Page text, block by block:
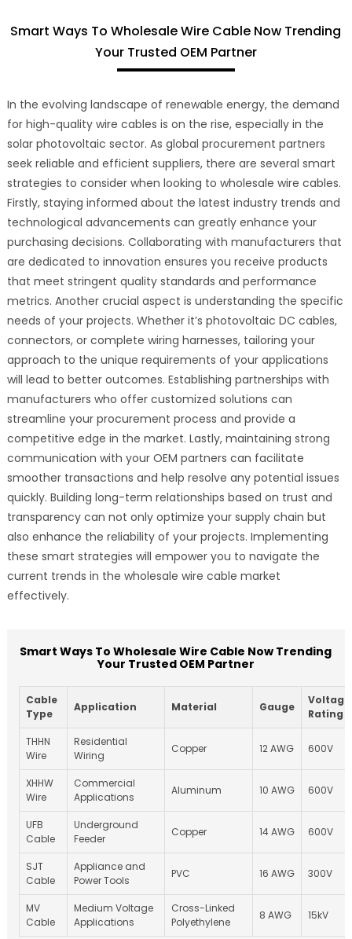
Smart Ways To Wholesale Wire Cable Now Trending
Your Trusted OEM Partner
In the evolving landscape of renewable energy, the demand
for high-quality wire cables is on the rise, especially in the
solar photovoltaic sector. As global procurement partners
seek reliable and efficient suppliers, there are several smart
strategies to consider when looking to wholesale wire cables.
Firstly, staying informed about the latest industry trends and
technological advancements can greatly enhance your
purchasing decisions. Collaborating with manufacturers that
are dedicated to innovation ensures you receive products
that meet stringent quality standards and performance
metrics. Another crucial aspect is understanding the specific
needs of your projects. Whether it’s photovoltaic DC cables,
connectors, or complete wiring harnesses, tailoring your
approach to the unique requirements of your applications
will lead to better outcomes. Establishing partnerships with
manufacturers who offer customized solutions can
streamline your procurement process and provide a
competitive edge in the market. Lastly, maintaining strong
communication with your OEM partners can facilitate
smoother transactions and help resolve any potential issues
quickly. Building long-term relationships based on trust and
transparency can not only optimize your supply chain but
also enhance the reliability of your projects. Implementing
these smart strategies will empower you to navigate the
current trends in the wholesale wire cable market
effectively.
Smart Ways To Wholesale Wire Cable Now Trending
Your Trusted OEM Partner
Cable
Type
Application Material Gauge
Voltage
Rating
THHN
Wire
Residential
Wiring
Copper 12 AWG 600V
XHHW
Wire
Commercial
Applications
Aluminum 10 AWG 600V
UFB
Cable
Underground
Feeder
Copper 14 AWG 600V
SJT
Cable
Appliance and
Power Tools
PVC 16 AWG 300V
MV
Cable
Medium Voltage
Applications
Cross-Linked
Polyethylene
8 AWG 15kV